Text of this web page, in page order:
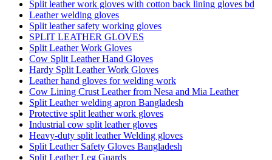
Split leather work gloves with cotton back lining gloves bd
Leather welding gloves
Split leather safety working gloves
SPLIT LEATHER GLOVES
Split Leather Work Gloves
Cow Split Leather Hand Gloves
Hardy Split Leather Work Gloves
Leather hand gloves for welding work
Cow Lining Crust Leather from Nesa and Mia Leather
Split Leather welding apron Bangladesh
Protective split leather work gloves
Industrial cow split leather gloves
Heavy-duty split leather Welding gloves
Split Leather Safety Gloves Bangladesh
Split Leather Leg Guards